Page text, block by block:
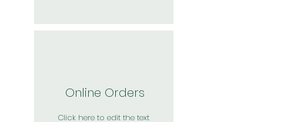
Online Orders
Click here to edit the text